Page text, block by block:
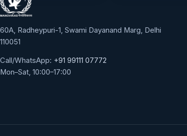
60A, Radheypuri-1, Swami Dayanand Marg, Delhi
110051
Call/WhatsApp: +91 99111 07772
Mon–Sat, 10:00–17:00